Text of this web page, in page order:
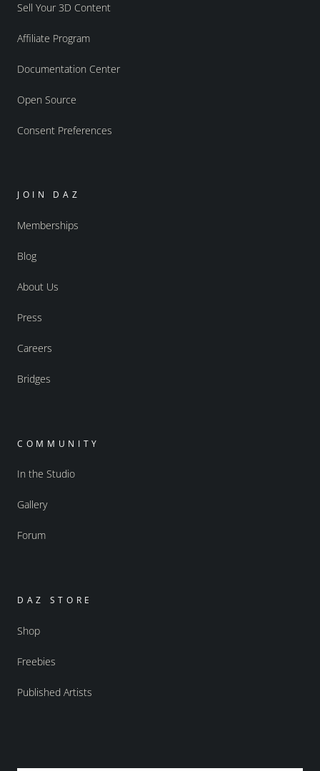
Sell Your 3D Content
Affiliate Program
Documentation Center
Open Source
Consent Preferences
JOIN DAZ
Memberships
Blog
About Us
Press
Careers
Bridges
COMMUNITY
In the Studio
Gallery
Forum
DAZ STORE
Shop
Freebies
Published Artists